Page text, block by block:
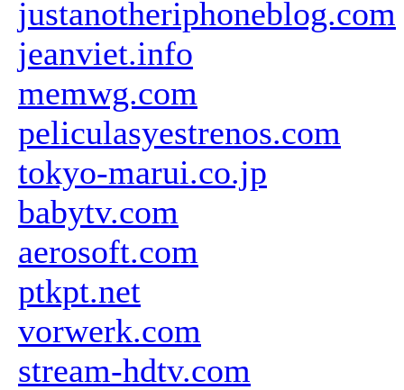
justanotheriphoneblog.com
jeanviet.info
memwg.com
peliculasyestrenos.com
tokyo-marui.co.jp
babytv.com
aerosoft.com
ptkpt.net
vorwerk.com
stream-hdtv.com